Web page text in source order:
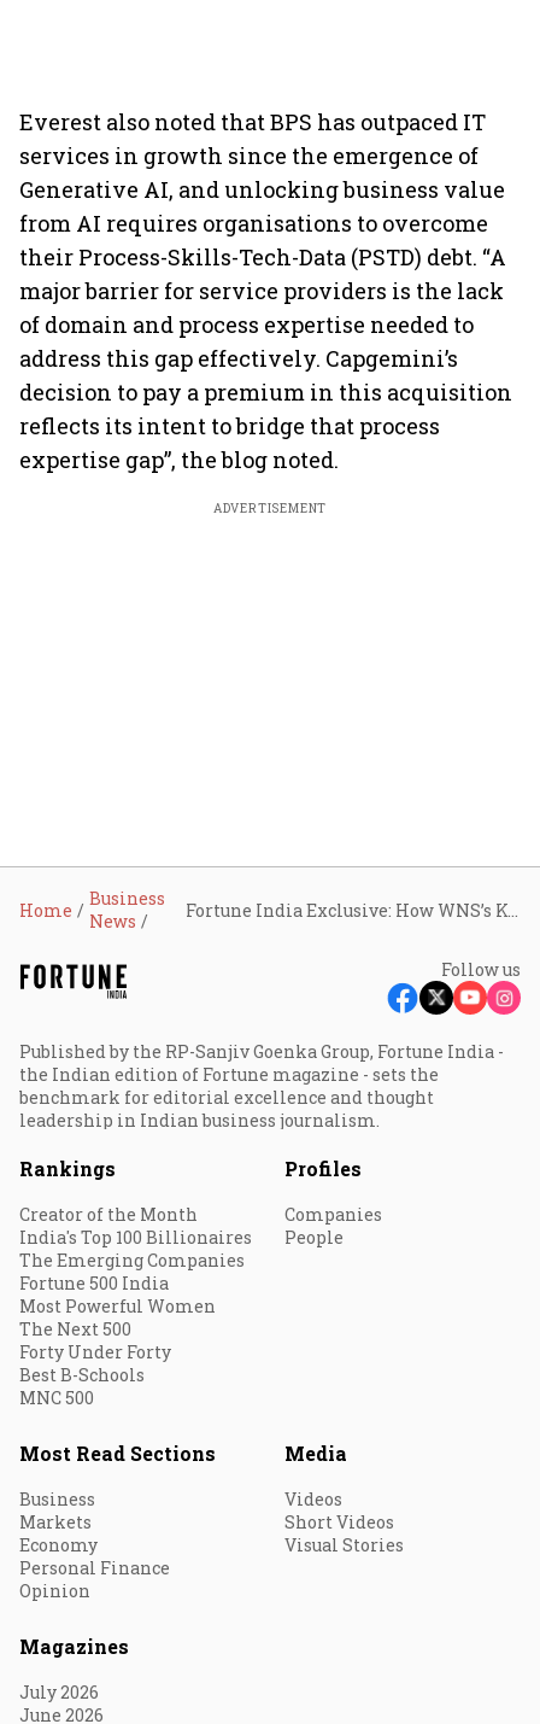
Everest also noted that BPS has outpaced IT
services in growth since the emergence of
Generative AI, and unlocking business value
from AI requires organisations to overcome
their Process-Skills-Tech-Data (PSTD) debt. “A
major barrier for service providers is the lack
of domain and process expertise needed to
address this gap effectively. Capgemini’s
decision to pay a premium in this acquisition
reflects its intent to bridge that process
expertise gap”, the blog noted.
ADVERTISEMENT
Home
Business
News
Fortune India Exclusive: How WNS’s Keshav Murugesh wants to make the ‘marriage made in heaven’ with Capgemini work
Follow us
Published by the RP-Sanjiv Goenka Group, Fortune India -
the Indian edition of Fortune magazine - sets the
benchmark for editorial excellence and thought
leadership in Indian business journalism.
Rankings
Creator of the Month
India's Top 100 Billionaires
The Emerging Companies
Fortune 500 India
Most Powerful Women
The Next 500
Forty Under Forty
Best B-Schools
MNC 500
Profiles
Companies
People
Most Read Sections
Business
Markets
Economy
Personal Finance
Opinion
Media
Videos
Short Videos
Visual Stories
Magazines
July 2026
June 2026